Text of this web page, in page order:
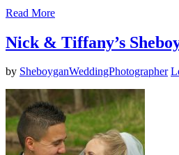
Read More
Nick & Tiffany’s
by SheboyganWeddingPhotographer